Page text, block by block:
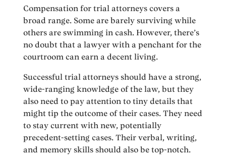
Compensation for trial attorneys covers a
broad range. Some are barely surviving while
others are swimming in cash. However, there’s
no doubt that a lawyer with a penchant for the
courtroom can earn a decent living.
Successful trial attorneys should have a strong,
wide-ranging knowledge of the law, but they
also need to pay attention to tiny details that
might tip the outcome of their cases. They need
to stay current with new, potentially
precedent-setting cases. Their verbal, writing,
and memory skills should also be top-notch.